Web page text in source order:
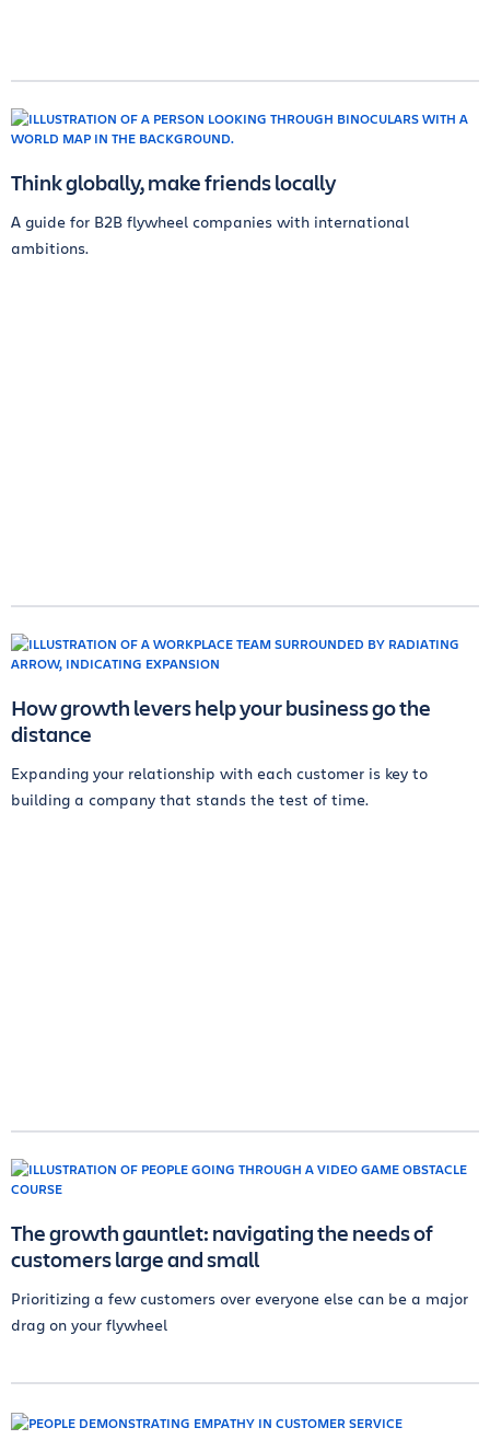
Think globally, make friends locally
A guide for B2B flywheel companies with international
ambitions.
How growth levers help your business go the
distance
Expanding your relationship with each customer is key to
building a company that stands the test of time.
The growth gauntlet: navigating the needs of
customers large and small
Prioritizing a few customers over everyone else can be a major
drag on your flywheel